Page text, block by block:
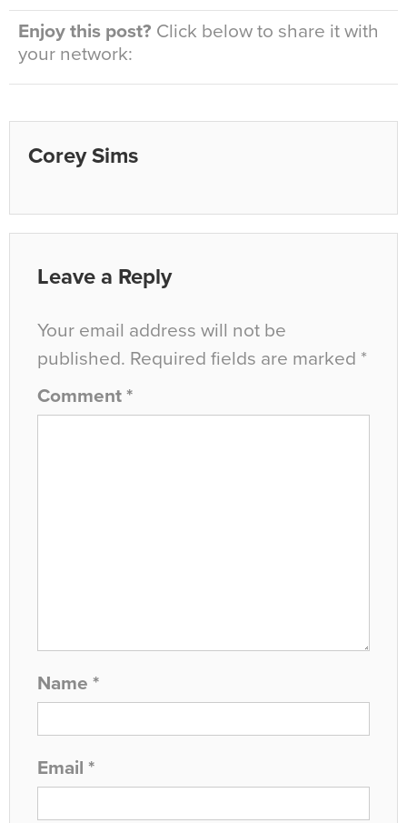
Enjoy this post? Click below to share it with
your network:
Corey Sims
Leave a Reply
Your email address will not be
published. Required fields are marked *
Comment *
Name *
Email *